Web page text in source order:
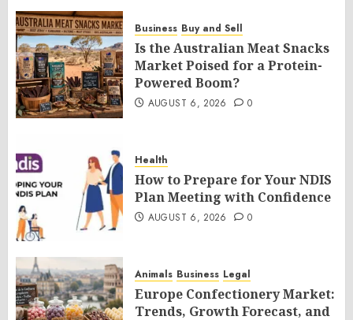
Business Buy and Sell
Is the Australian Meat Snacks
Market Poised for a Protein-
Powered Boom?
AUGUST 6, 2026 0
Health
How to Prepare for Your NDIS
Plan Meeting with Confidence
AUGUST 6, 2026 0
Animals Business Legal
Europe Confectionery Market:
Trends, Growth Forecast, and